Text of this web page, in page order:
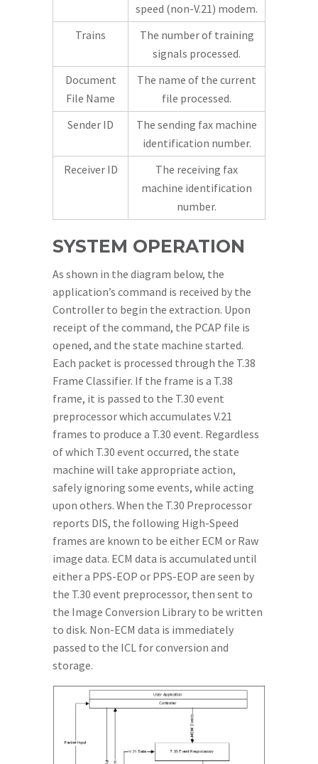
speed (non-V.21) modem.
Trains
The number of training
signals processed.
Document
File Name
The name of the current
file processed.
Sender ID
The sending fax machine
identification number.
Receiver ID
The receiving fax
machine identification
number.
SYSTEM OPERATION
As shown in the diagram below, the
application’s command is received by the
Controller to begin the extraction. Upon
receipt of the command, the PCAP file is
opened, and the state machine started.
Each packet is processed through the T.38
Frame Classifier. If the frame is a T.38
frame, it is passed to the T.30 event
preprocessor which accumulates V.21
frames to produce a T.30 event. Regardless
of which T.30 event occurred, the state
machine will take appropriate action,
safely ignoring some events, while acting
upon others. When the T.30 Preprocessor
reports DIS, the following High-Speed
frames are known to be either ECM or Raw
image data. ECM data is accumulated until
either a PPS-EOP or PPS-EOP are seen by
the T.30 event preprocessor, then sent to
the Image Conversion Library to be written
to disk. Non-ECM data is immediately
passed to the ICL for conversion and
storage.